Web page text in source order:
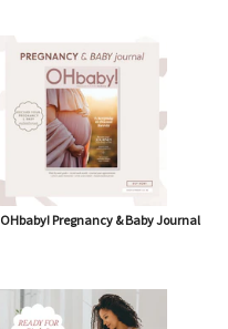
OHbaby! Pregnancy & Baby Journal